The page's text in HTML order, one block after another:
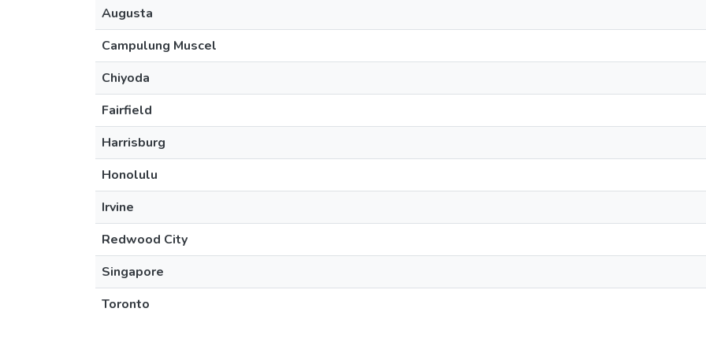
Augusta
Campulung Muscel
Chiyoda
Fairfield
Harrisburg
Honolulu
Irvine
Redwood City
Singapore
Toronto